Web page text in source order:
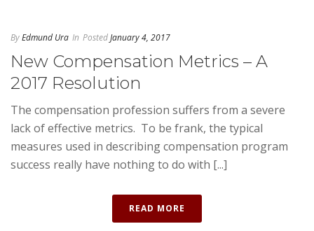
ByEdmund Ura In PostedJanuary 4, 2017
New Compensation Metrics – A
2017 Resolution
The compensation profession suffers from a severe
lack of effective metrics. To be frank, the typical
measures used in describing compensation program
success really have nothing to do with [...]
READ MORE